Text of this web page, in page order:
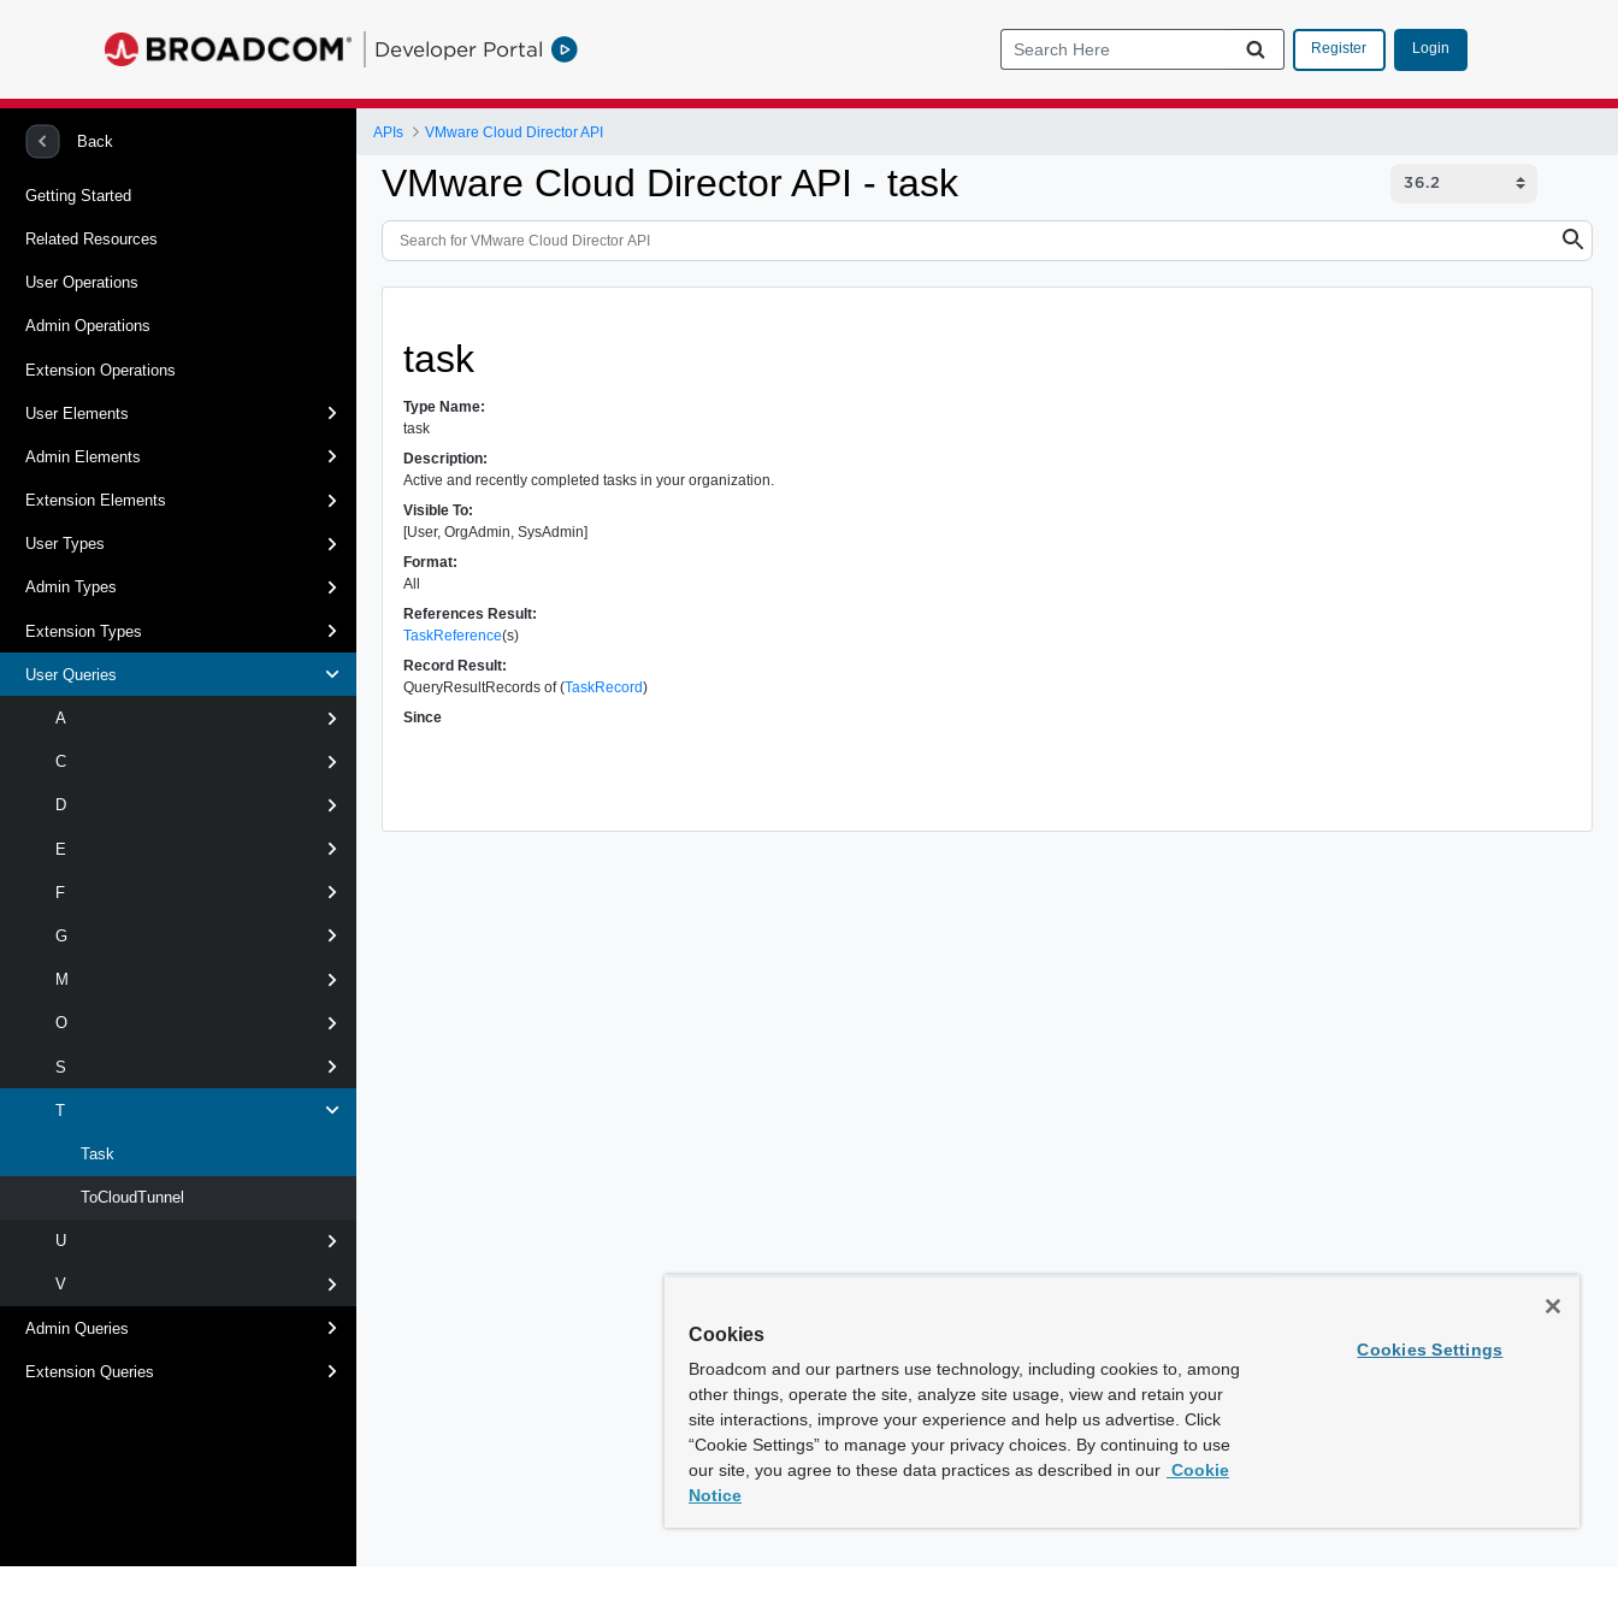
Developer Portal Register Login
Back
Getting Started
Related Resources
User Operations
Admin Operations
Extension Operations
User Elements
Admin Elements
Extension Elements
User Types
Admin Types
Extension Types
User Queries
A
C
D
E
F
G
M
O
S
T
Task
ToCloudTunnel
U
V
Admin Queries
Extension Queries
APIs VMware Cloud Director API
VMware Cloud Director API - task
task
Type Name:
task
Description:
Active and recently completed tasks in your organization.
Visible To:
[User, OrgAdmin, SysAdmin]
Format:
All
References Result:
TaskReference(s)
Record Result:
QueryResultRecords of (TaskRecord)
Since
Cookies
Broadcom and our partners use technology, including cookies to, among
other things, operate the site, analyze site usage, view and retain your
site interactions, improve your experience and help us advertise. Click
“Cookie Settings” to manage your privacy choices. By continuing to use
our site, you agree to these data practices as described in our Cookie
Notice
Cookies Settings